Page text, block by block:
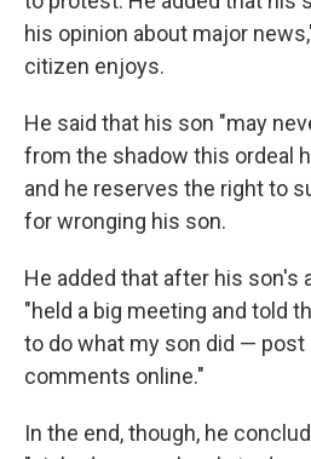
his opinion about major
citizen enjoys.
He said that his son "may
from the shadow this ordeal
and he reserves the right to
for wronging his son.
He added that after his son's
"held a big meeting and told
to do what my son did — post
comments online."
In the end, though, he